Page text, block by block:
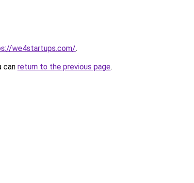
we4startups.com/.
can return to the previous page.